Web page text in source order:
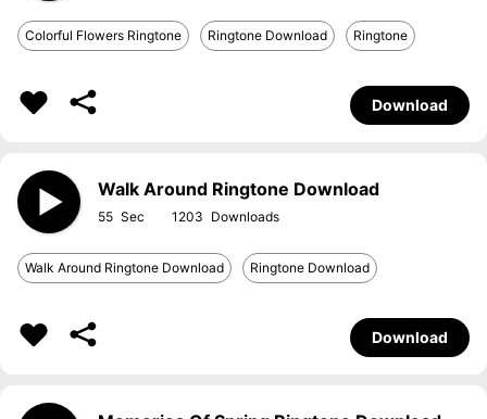
Colorful Flowers Ringtone Ringtone Download Ringtone
Download
Walk Around Ringtone Download
55 1203
Walk Around Ringtone Download Ringtone Download
Download